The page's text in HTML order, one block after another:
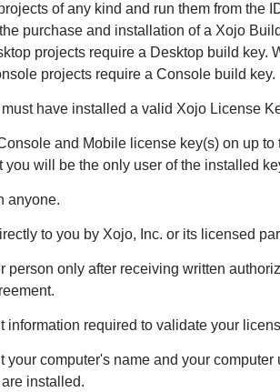
of any kind and run them from the
purchase and installation of a Xojo
projects require a Desktop build key.
projects require a Console build key.
have installed a valid Xojo License
and Mobile license key(s) on up
will be the only user of the installed
anyone.
to you by Xojo, Inc. or its licensed
only after receiving written
required to validate your
computer's name and your
installed.